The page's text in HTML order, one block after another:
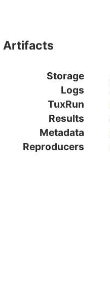
Artifacts
Storage
Logs
TuxRun
Results
Metadata
Reproducers